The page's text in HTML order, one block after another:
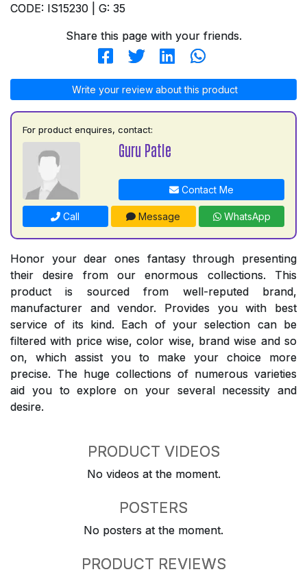
CODE: IS15230 | G: 35
Share this page with your friends.
Write your review about this product
For product enquires, contact:
Guru Patle
Contact Me
Call Message WhatsApp
Honor your dear ones fantasy through presenting
their desire from our enormous collections. This
product is sourced from well-reputed brand,
manufacturer and vendor. Provides you with best
service of its kind. Each of your selection can be
filtered with price wise, color wise, brand wise and so
on, which assist you to make your choice more
precise. The huge collections of numerous varieties
aid you to explore on your several necessity and
desire.
PRODUCT VIDEOS
No videos at the moment.
POSTERS
No posters at the moment.
PRODUCT REVIEWS